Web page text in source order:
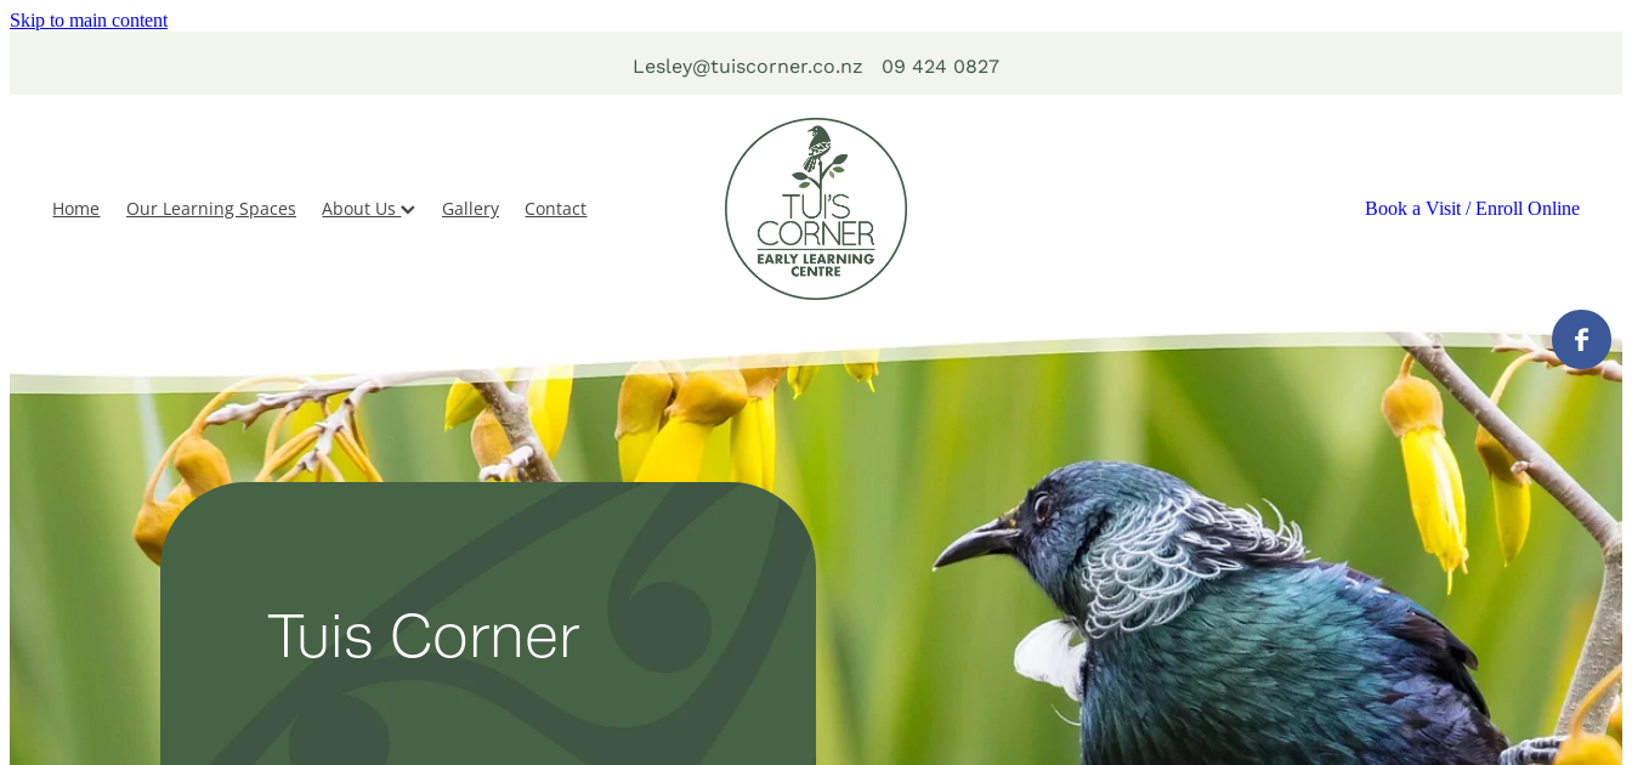
Skip to main content
Lesley@tuiscorner.co.nz 09 424 0827
Home Our Learning Spaces About Us Gallery Contact Book a Visit / Enroll Online
Tuis Corner